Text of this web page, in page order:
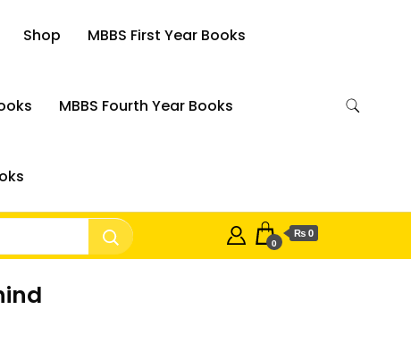
Shop MBBS First Year Books
MBBS Fourth Year Books
0
₨ 0